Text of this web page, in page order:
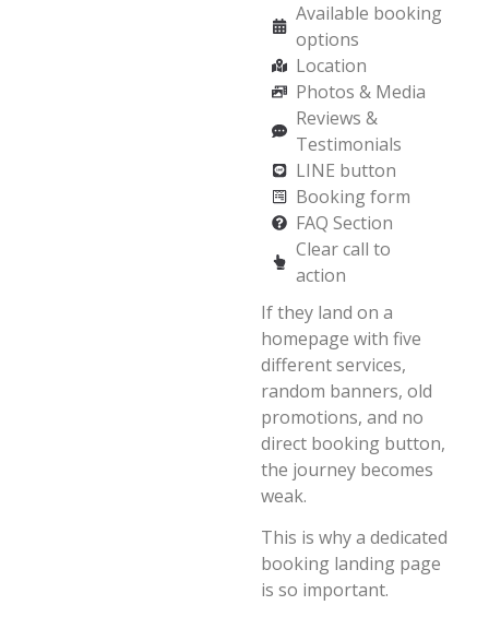
Available booking
options
Location
Photos & Media
Reviews &
Testimonials
LINE button
Booking form
FAQ Section
Clear call to
action
If they land on a
homepage with five
different services,
random banners, old
promotions, and no
direct booking button,
the journey becomes
weak.
This is why a dedicated
booking landing page
is so important.